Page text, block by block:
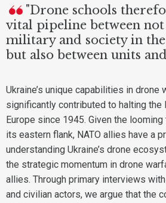
"Drone schools
vital pipeline between
military and society in the
but also between units
Ukraine’s unique capabilities in drone
significantly contributed to halting the
Europe since 1945. Given the
its eastern flank, NATO allies have a
understanding Ukraine’s drone
the strategic momentum in drone
allies. Through primary interviews
and civilian actors, we argue that the